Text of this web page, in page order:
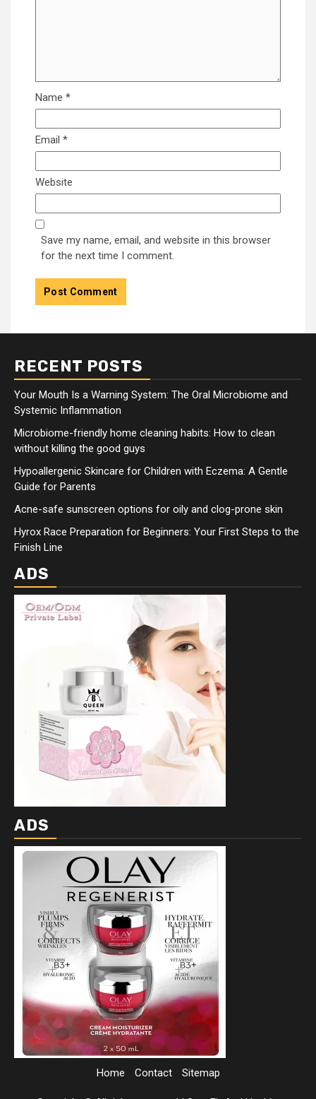
Name *
Email *
Website
Save my name, email, and website in this browser
for the next time I comment.
RECENT POSTS
Your Mouth Is a Warning System: The Oral Microbiome and
Systemic Inflammation
Microbiome-friendly home cleaning habits: How to clean
without killing the good guys
Hypoallergenic Skincare for Children with Eczema: A Gentle
Guide for Parents
Acne-safe sunscreen options for oily and clog-prone skin
Hyrox Race Preparation for Beginners: Your First Steps to the
Finish Line
ADS
ADS
Home Contact Sitemap